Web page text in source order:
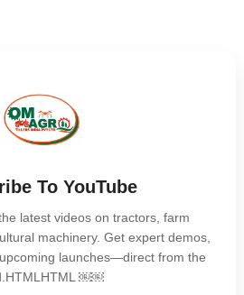
To YouTube
latest videos on tractors, farm
machinery. Get expert demos,
launches—direct from the
￼￼